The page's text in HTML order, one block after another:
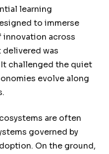
learning
to immerse
across
delivered was
challenged the quiet
evolve along
are often
governed by
On the ground,